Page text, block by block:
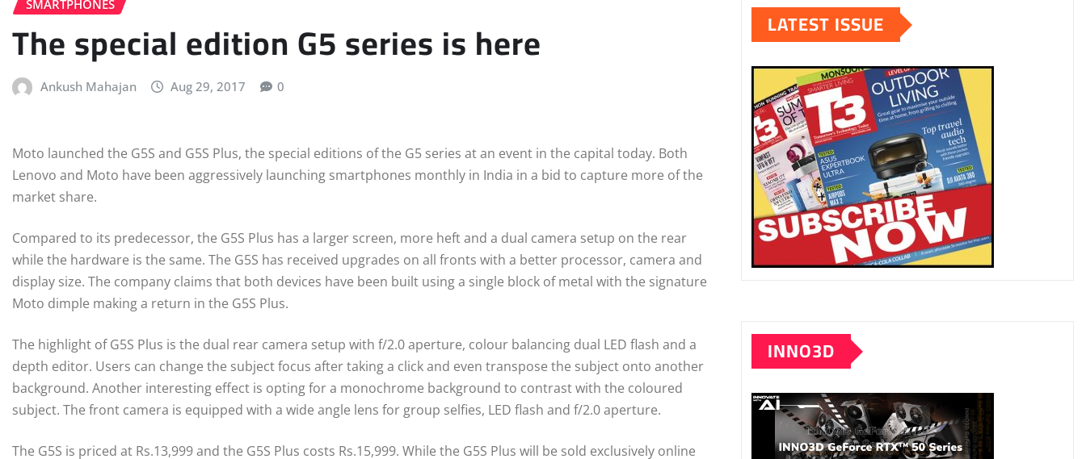
SMARTPHONES
The special edition G5 series is here
Ankush Mahajan Aug 29, 2017 0
Moto launched the G5S and G5S Plus, the special editions of the G5 series at an event in the capital today. Both
Lenovo and Moto have been aggressively launching smartphones monthly in India in a bid to capture more of the
market share.
Compared to its predecessor, the G5S Plus has a larger screen, more heft and a dual camera setup on the rear
while the hardware is the same. The G5S has received upgrades on all fronts with a better processor, camera and
display size. The company claims that both devices have been built using a single block of metal with the signature
Moto dimple making a return in the G5S Plus.
The highlight of G5S Plus is the dual rear camera setup with f/2.0 aperture, colour balancing dual LED flash and a
depth editor. Users can change the subject focus after taking a click and even transpose the subject onto another
background. Another interesting effect is opting for a monochrome background to contrast with the coloured
subject. The front camera is equipped with a wide angle lens for group selfies, LED flash and f/2.0 aperture.
The G5S is priced at Rs.13,999 and the G5S Plus costs Rs.15,999. While the G5S Plus will be sold exclusively online
LATEST ISSUE
INNO3D